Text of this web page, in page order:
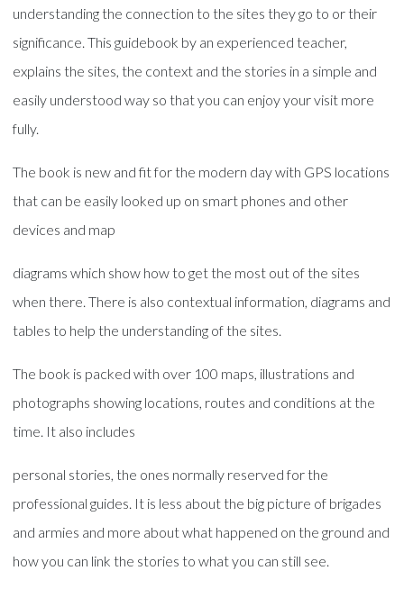
understanding the connection to the sites they go to or their
significance. This guidebook by an experienced teacher,
explains the sites, the context and the stories in a simple and
easily understood way so that you can enjoy your visit more
fully.
The book is new and fit for the modern day with GPS locations
that can be easily looked up on smart phones and other
devices and map
diagrams which show how to get the most out of the sites
when there. There is also contextual information, diagrams and
tables to help the understanding of the sites.
The book is packed with over 100 maps, illustrations and
photographs showing locations, routes and conditions at the
time. It also includes
personal stories, the ones normally reserved for the
professional guides. It is less about the big picture of brigades
and armies and more about what happened on the ground and
how you can link the stories to what you can still see.